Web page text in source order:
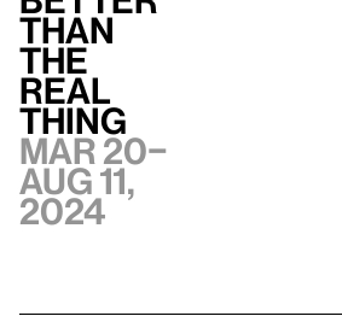
Than
the
Real
Thing
Mar 20–
Aug 11,
2024